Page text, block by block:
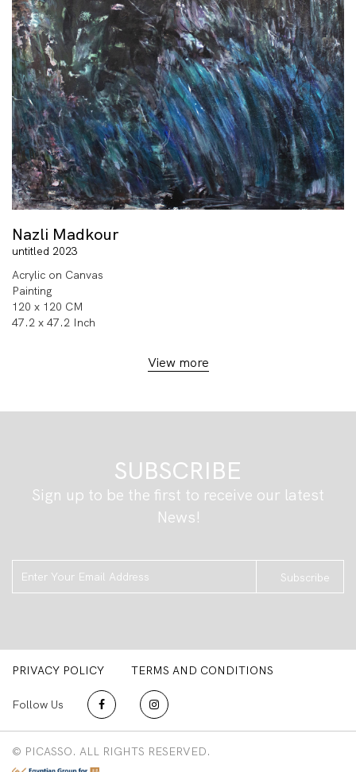
Nazli Madkour
untitled 2023
Acrylic on Canvas
Painting
120 x 120 CM
47.2 x 47.2 Inch
View more
SUBSCRIBE
Sign up to be the first to receive our latest
News!
Subscribe
PRIVACY POLICY TERMS AND CONDITIONS
Follow Us
© PICASSO. ALL RIGHTS RESERVED.